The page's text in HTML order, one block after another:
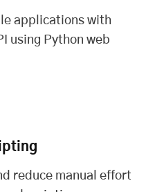
applications with
using Python web
reduce manual effort